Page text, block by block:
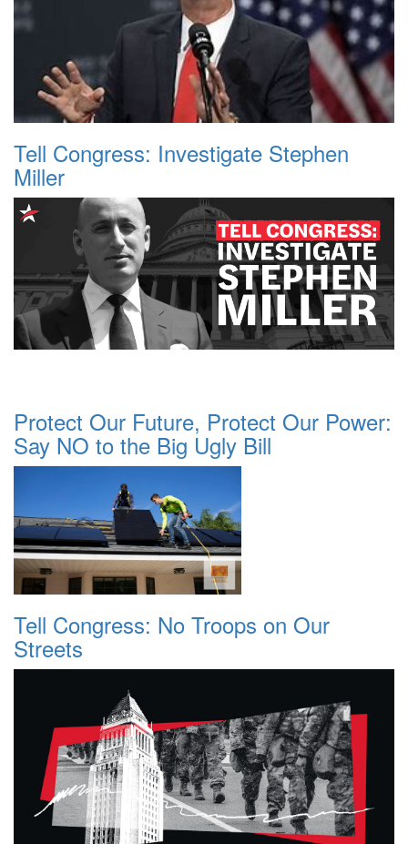
Tell Congress: Investigate Stephen
Miller
Protect Our Future, Protect Our Power:
Say NO to the Big Ugly Bill
Tell Congress: No Troops on Our
Streets